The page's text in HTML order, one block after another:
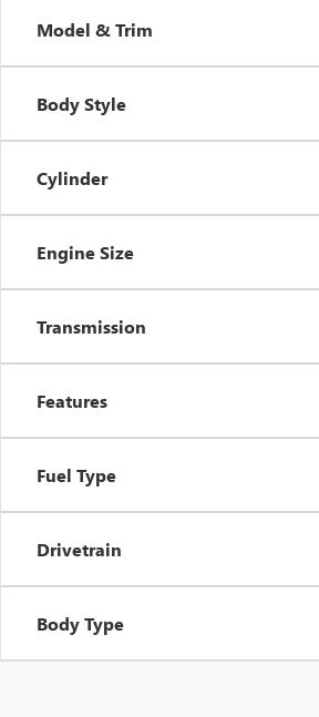
Model & Trim
Body Style
Cylinder
Engine Size
Transmission
Features
Fuel Type
Drivetrain
Body Type